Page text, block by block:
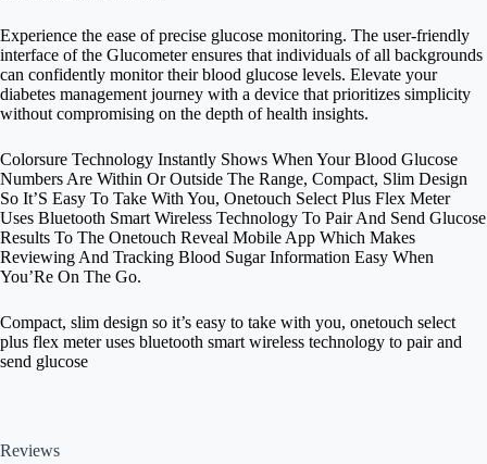
Experience the ease of precise glucose monitoring. The user-friendly
interface of the Glucometer ensures that individuals of all backgrounds
can confidently monitor their blood glucose levels. Elevate your
diabetes management journey with a device that prioritizes simplicity
without compromising on the depth of health insights.
Colorsure Technology Instantly Shows When Your Blood Glucose
Numbers Are Within Or Outside The Range, Compact, Slim Design
So It’S Easy To Take With You, Onetouch Select Plus Flex Meter
Uses Bluetooth Smart Wireless Technology To Pair And Send Glucose
Results To The Onetouch Reveal Mobile App Which Makes
Reviewing And Tracking Blood Sugar Information Easy When
You’Re On The Go.
Compact, slim design so it’s easy to take with you, onetouch select
plus flex meter uses bluetooth smart wireless technology to pair and
send glucose
Reviews